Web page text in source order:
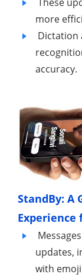
more
Dictation
accuracy.
StandBy: A
Experience
updates,
with